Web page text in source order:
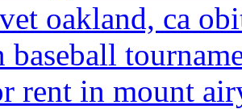
oakland, ca
baseball
rent in mount